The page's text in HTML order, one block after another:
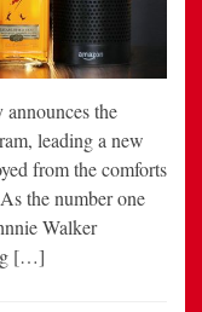
the
leading a new
from the comforts
the number one
Walker
[…]